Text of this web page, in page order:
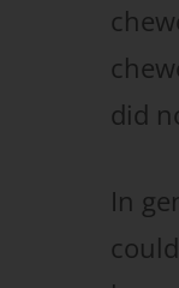
did
In